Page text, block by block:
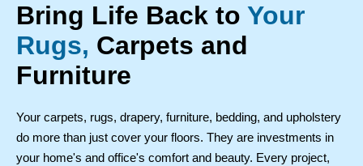
Bring Life Back to Your
Rugs, Carpets and
Furniture
Your carpets, rugs, drapery, furniture, bedding, and upholstery
do more than just cover your floors. They are investments in
your home's and office's comfort and beauty. Every project,